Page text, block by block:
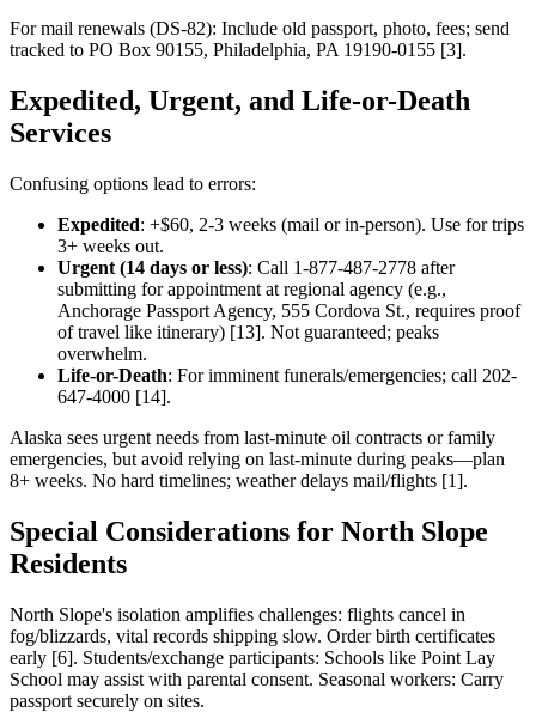
For mail renewals (DS-82): Include old passport, photo, fees; send
tracked to PO Box 90155, Philadelphia, PA 19190-0155 [3].
Expedited, Urgent, and Life-or-Death
Services
Confusing options lead to errors:
Expedited: +$60, 2-3 weeks (mail or in-person). Use for trips
3+ weeks out.
Urgent (14 days or less): Call 1-877-487-2778 after
submitting for appointment at regional agency (e.g.,
Anchorage Passport Agency, 555 Cordova St., requires proof
of travel like itinerary) [13]. Not guaranteed; peaks
overwhelm.
Life-or-Death: For imminent funerals/emergencies; call 202-
647-4000 [14].
Alaska sees urgent needs from last-minute oil contracts or family
emergencies, but avoid relying on last-minute during peaks—plan
8+ weeks. No hard timelines; weather delays mail/flights [1].
Special Considerations for North Slope
Residents
North Slope's isolation amplifies challenges: flights cancel in
fog/blizzards, vital records shipping slow. Order birth certificates
early [6]. Students/exchange participants: Schools like Point Lay
School may assist with parental consent. Seasonal workers: Carry
passport securely on sites.